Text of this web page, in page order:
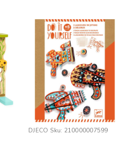
DJECO Sku: 210000007599